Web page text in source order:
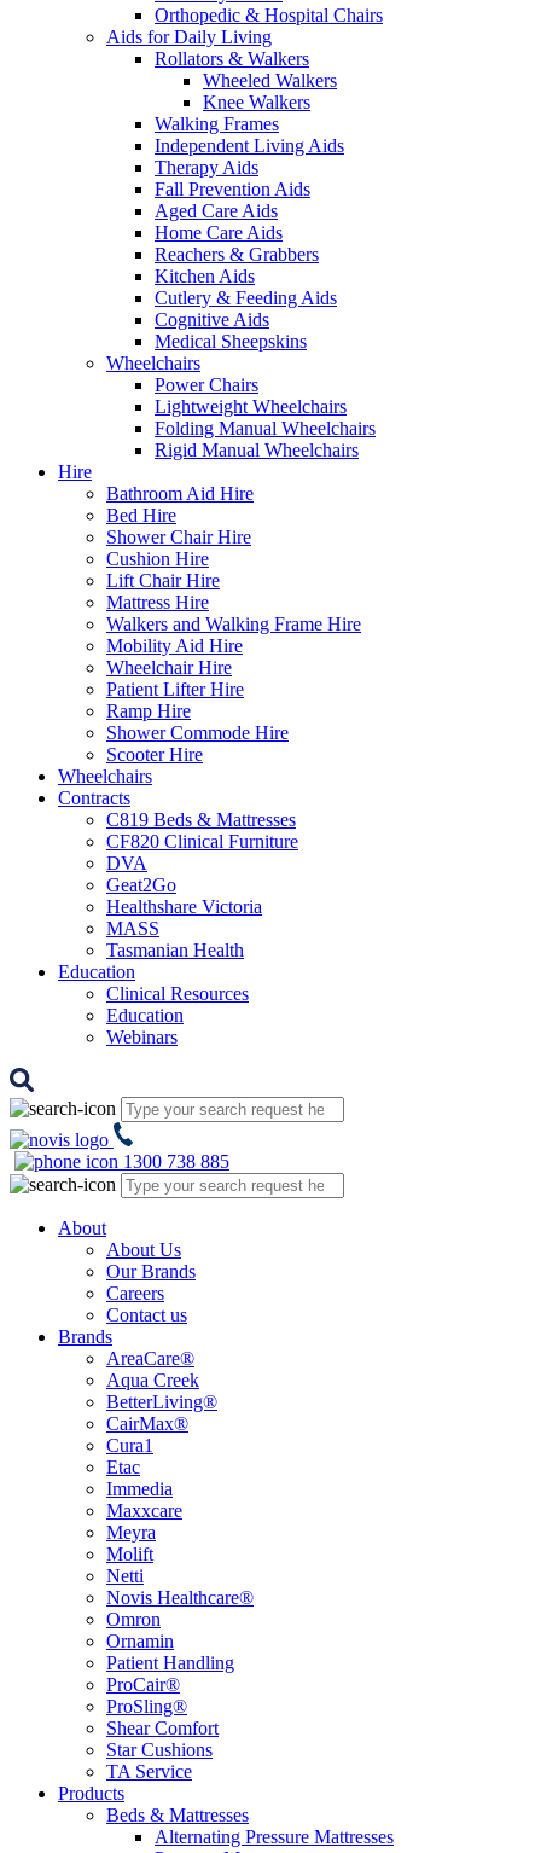
Orthopedic & Hospital Chairs
Aids for Daily Living
Rollators & Walkers
Wheeled Walkers
Knee Walkers
Walking Frames
Independent Living Aids
Therapy Aids
Fall Prevention Aids
Aged Care Aids
Home Care Aids
Reachers & Grabbers
Kitchen Aids
Cutlery & Feeding Aids
Cognitive Aids
Medical Sheepskins
Wheelchairs
Power Chairs
Lightweight Wheelchairs
Folding Manual Wheelchairs
Rigid Manual Wheelchairs
Hire
Bathroom Aid Hire
Bed Hire
Shower Chair Hire
Cushion Hire
Lift Chair Hire
Mattress Hire
Walkers and Walking Frame Hire
Mobility Aid Hire
Wheelchair Hire
Patient Lifter Hire
Ramp Hire
Shower Commode Hire
Scooter Hire
Wheelchairs
Contracts
C819 Beds & Mattresses
CF820 Clinical Furniture
DVA
Geat2Go
Healthshare Victoria
MASS
Tasmanian Health
Education
Clinical Resources
Education
Webinars
1300 738 885
About
About Us
Our Brands
Careers
Contact us
Brands
AreaCare®
Aqua Creek
BetterLiving®
CairMax®
Cura1
Etac
Immedia
Maxxcare
Meyra
Molift
Netti
Novis Healthcare®
Omron
Ornamin
Patient Handling
ProCair®
ProSling®
Shear Comfort
Star Cushions
TA Service
Products
Beds & Mattresses
Alternating Pressure Mattresses